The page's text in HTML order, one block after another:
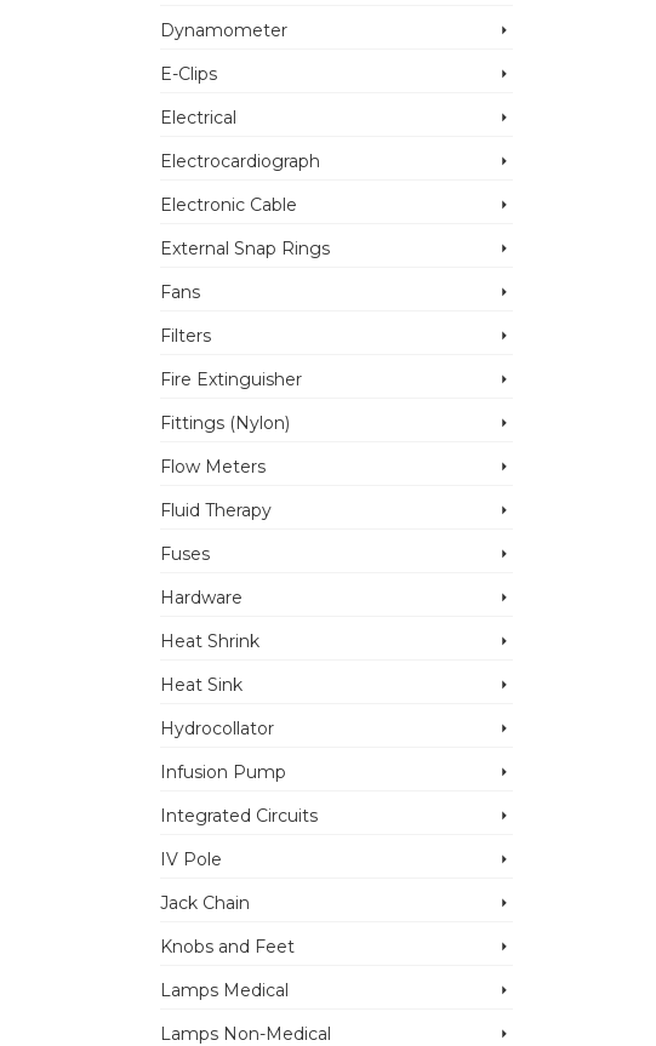
Dynamometer
E-Clips
Electrical
Electrocardiograph
Electronic Cable
External Snap Rings
Fans
Filters
Fire Extinguisher
Fittings (Nylon)
Flow Meters
Fluid Therapy
Fuses
Hardware
Heat Shrink
Heat Sink
Hydrocollator
Infusion Pump
Integrated Circuits
IV Pole
Jack Chain
Knobs and Feet
Lamps Medical
Lamps Non-Medical